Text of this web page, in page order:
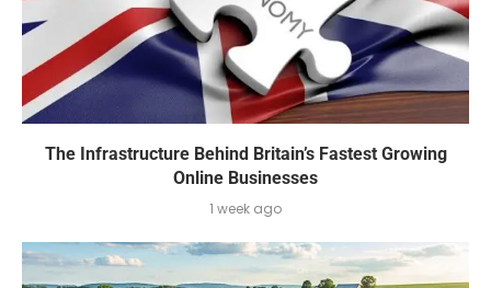
The Infrastructure Behind Britain’s Fastest Growing
Online Businesses
1 week ago